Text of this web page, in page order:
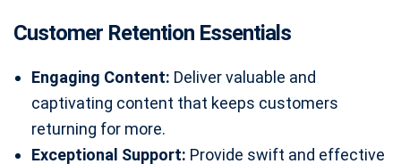
Customer Retention Essentials
Engaging Content: Deliver valuable and
captivating content that keeps customers
returning for more.
Exceptional Support: Provide swift and effective